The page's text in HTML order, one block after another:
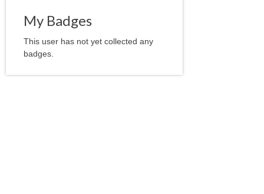
My Badges
This user has not yet collected any
badges.